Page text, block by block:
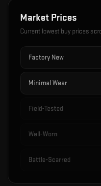
Market Prices
Current lowest buy prices
Factory New
Minimal Wear
Field-Tested
Well-Worn
Battle-Scarred